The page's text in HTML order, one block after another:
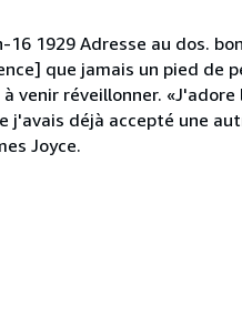
1929 Adresse au dos.
que jamais un pied de
venir réveillonner.
déjà accepté une
Joyce.